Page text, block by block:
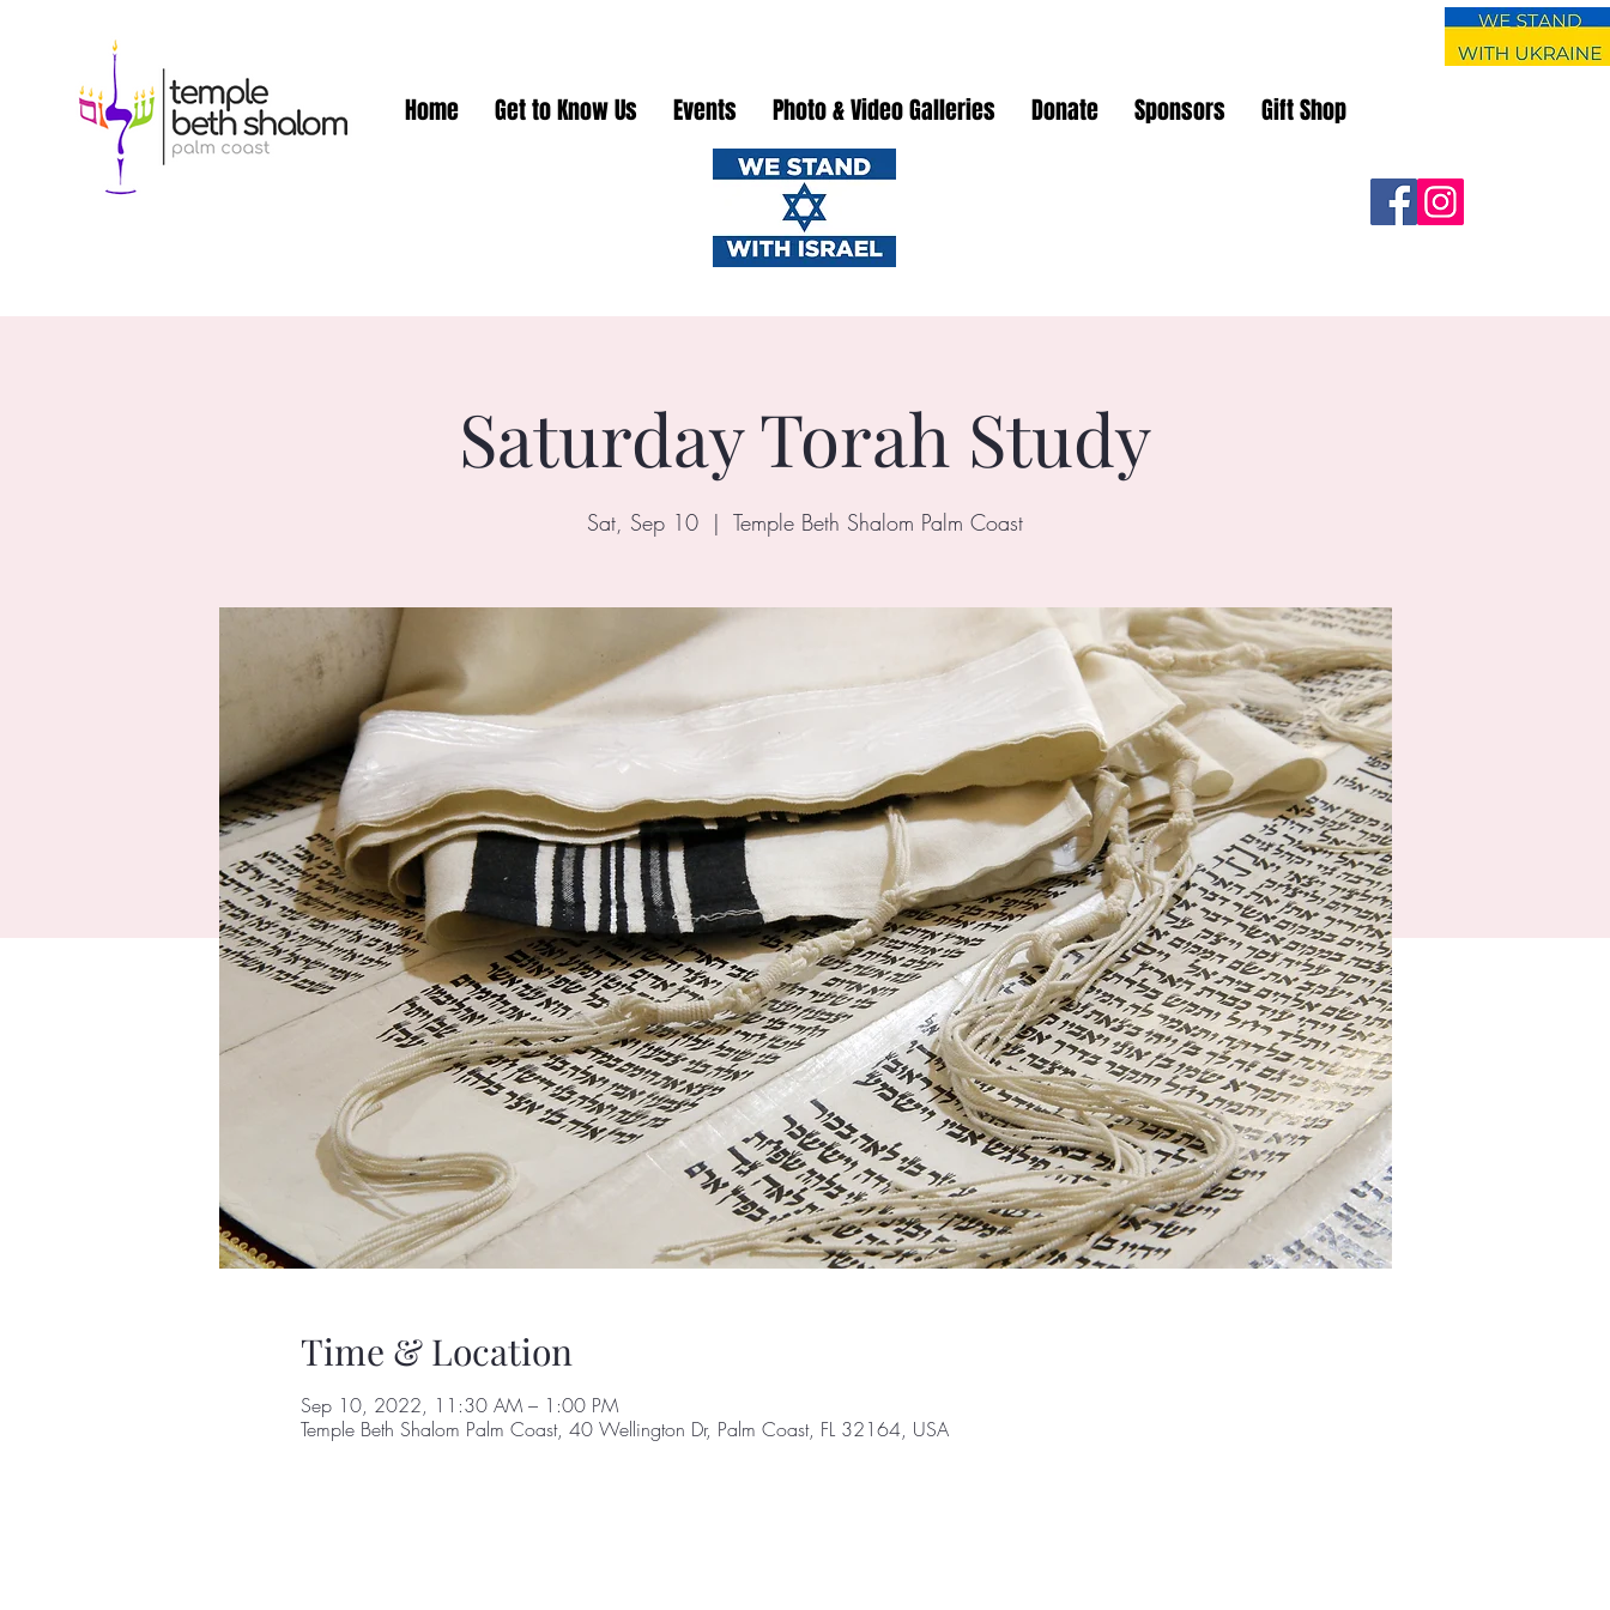
Home Get to Know Us Events Photo & Video Galleries Donate Sponsors Gift Shop
Saturday Torah Study
Sat, Sep 10
  |
Temple Beth Shalom Palm Coast
Time & Location
Sep 10, 2022, 11:30 AM – 1:00 PM
Temple Beth Shalom Palm Coast, 40 Wellington Dr, Palm Coast, FL 32164, USA